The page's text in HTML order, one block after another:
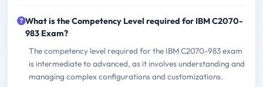
What is the Competency Level required for IBM C2070-
983 Exam?
The competency level required for the IBM C2070-983 exam
is intermediate to advanced, as it involves understanding and
managing complex configurations and customizations.